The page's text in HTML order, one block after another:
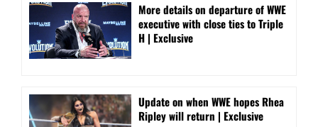
More details on departure of WWE
executive with close ties to Triple
H | Exclusive
Update on when WWE hopes Rhea
Ripley will return | Exclusive